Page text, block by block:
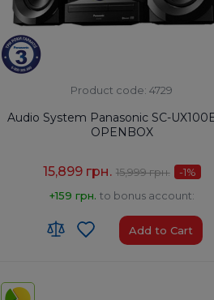
Product code: 4729
Audio System Panasonic SC-
OPENBOX
15,899 грн. 15,999 грн. -1%
+159 грн. to bonus account:
Add to Cart
Country of Origin: